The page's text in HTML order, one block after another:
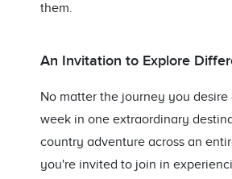
them.
An Invitation to Explore
No matter the journey you
week in one extraordinary
country adventure across an
you're invited to join in